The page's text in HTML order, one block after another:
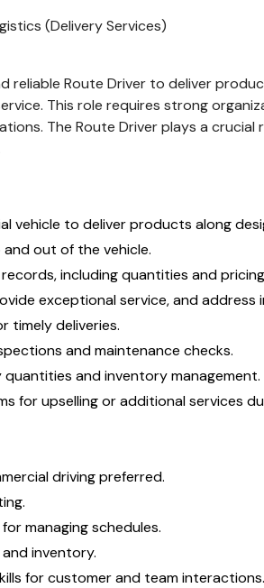
(Delivery Services)
reliable Route Driver to deliver
This role requires strong
The Route Driver plays a
vehicle to deliver products along
out of the vehicle.
including quantities and
exceptional service, and address
timely deliveries.
and maintenance checks.
and inventory management.
for upselling or additional services
driving preferred.
managing schedules.
inventory.
for customer and team interactions.